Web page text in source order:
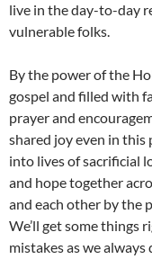
live in the day-to-day
vulnerable folks.
By the power of the
gospel and filled with
prayer and
shared joy even in this
into lives of sacrificial
and hope together
and each other by the
We’ll get some things
mistakes as we